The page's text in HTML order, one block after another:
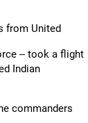
from United
-- took a flight
Indian
commanders